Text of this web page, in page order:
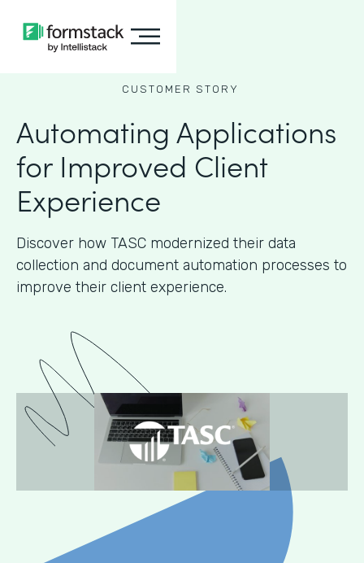
CUSTOMER STORY
Automating Applications
for Improved Client
Experience
Discover how TASC modernized their data
collection and document automation processes to
improve their client experience.